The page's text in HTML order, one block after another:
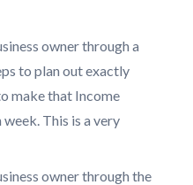
owner through a
to plan out exactly
make that Income
This is a very
owner through the